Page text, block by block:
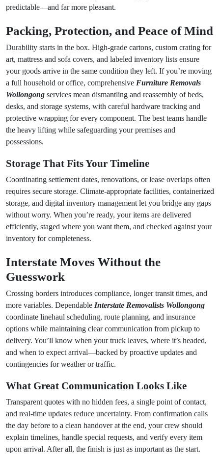
predictable—and far more pleasant.
Packing, Protection, and Peace of Mind
Durability starts in the box. High-grade cartons, custom crating for
art, mattress and sofa covers, and labeled inventory lists ensure
your goods arrive in the same condition they left. If you’re moving
a full household or office, comprehensive Furniture Removals
Wollongong services mean dismantling and reassembly of beds,
desks, and storage systems, with careful hardware tracking and
protective wrapping for every component. The best teams handle
the heavy lifting while safeguarding your premises and
possessions.
Storage That Fits Your Timeline
Coordinating settlement dates, renovations, or lease overlaps often
requires secure storage. Climate-appropriate facilities, containerized
storage, and digital inventory management let you bridge any gaps
without worry. When you’re ready, your items are delivered
efficiently, staged where you want them, and checked against your
inventory for completeness.
Interstate Moves Without the
Guesswork
Crossing borders introduces compliance, longer transit times, and
more variables. Dependable Interstate Removalists Wollongong
coordinate linehaul scheduling, route planning, and insurance
options while maintaining clear communication from pickup to
delivery. You’ll know when your truck leaves, where it’s headed,
and when to expect arrival—backed by proactive updates and
contingencies for weather or traffic.
What Great Communication Looks Like
Transparent quotes with no hidden fees, a single point of contact,
and real-time updates reduce uncertainty. From confirmation calls
the day before to a clean handover at the end, your crew should
explain timelines, handle special requests, and verify every item
upon arrival. After all, the finish is just as important as the start.